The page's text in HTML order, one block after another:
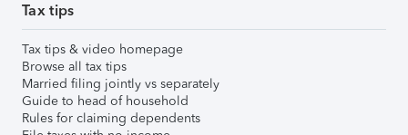
Tax tips
Tax tips & video homepage
Browse all tax tips
Married filing jointly vs separately
Guide to head of household
Rules for claiming dependents